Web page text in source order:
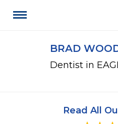
BRAD
Dentist in
Read All